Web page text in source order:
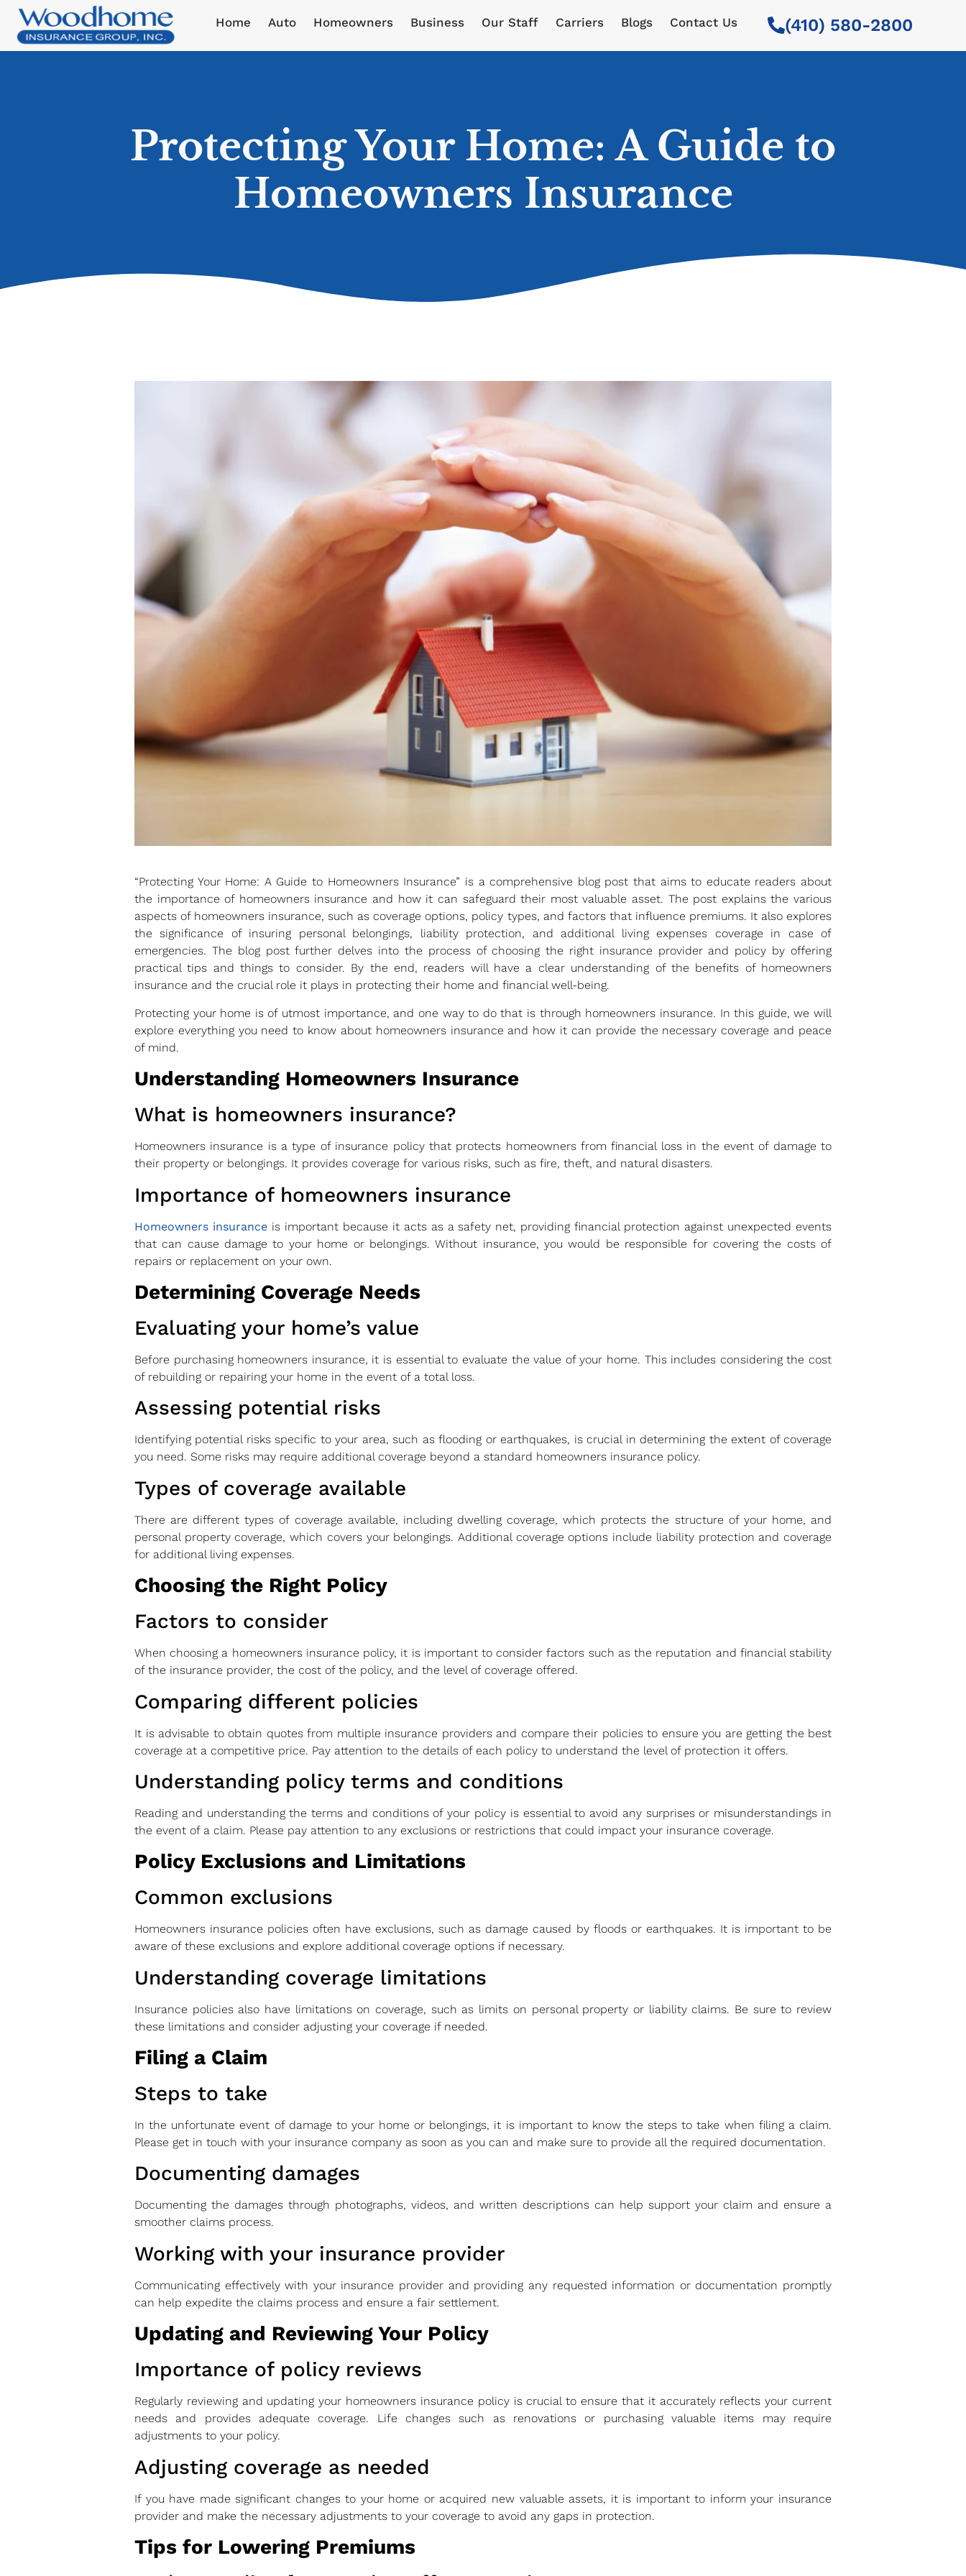
Home Auto Homeowners Business Our Staff Carriers Blogs Contact Us (410) 580-2800
Protecting Your Home: A Guide to
Homeowners Insurance
“Protecting Your Home: A Guide to Homeowners Insurance” is a comprehensive blog post that aims to educate readers about
the importance of homeowners insurance and how it can safeguard their most valuable asset. The post explains the various
aspects of homeowners insurance, such as coverage options, policy types, and factors that influence premiums. It also explores
the significance of insuring personal belongings, liability protection, and additional living expenses coverage in case of
emergencies. The blog post further delves into the process of choosing the right insurance provider and policy by offering
practical tips and things to consider. By the end, readers will have a clear understanding of the benefits of homeowners
insurance and the crucial role it plays in protecting their home and financial well-being.
Protecting your home is of utmost importance, and one way to do that is through homeowners insurance. In this guide, we will
explore everything you need to know about homeowners insurance and how it can provide the necessary coverage and peace
of mind.
Understanding Homeowners Insurance
What is homeowners insurance?
Homeowners insurance is a type of insurance policy that protects homeowners from financial loss in the event of damage to
their property or belongings. It provides coverage for various risks, such as fire, theft, and natural disasters.
Importance of homeowners insurance
Homeowners insuranceis important because it acts as a safety net, providing financial protection against unexpected events
that can cause damage to your home or belongings. Without insurance, you would be responsible for covering the costs of
repairs or replacement on your own.
Determining Coverage Needs
Evaluating your home’s value
Before purchasing homeowners insurance, it is essential to evaluate the value of your home. This includes considering the cost
of rebuilding or repairing your home in the event of a total loss.
Assessing potential risks
Identifying potential risks specific to your area, such as flooding or earthquakes, is crucial in determining the extent of coverage
you need. Some risks may require additional coverage beyond a standard homeowners insurance policy.
Types of coverage available
There are different types of coverage available, including dwelling coverage, which protects the structure of your home, and
personal property coverage, which covers your belongings. Additional coverage options include liability protection and coverage
for additional living expenses.
Choosing the Right Policy
Factors to consider
When choosing a homeowners insurance policy, it is important to consider factors such as the reputation and financial stability
of the insurance provider, the cost of the policy, and the level of coverage offered.
Comparing different policies
It is advisable to obtain quotes from multiple insurance providers and compare their policies to ensure you are getting the best
coverage at a competitive price. Pay attention to the details of each policy to understand the level of protection it offers.
Understanding policy terms and conditions
Reading and understanding the terms and conditions of your policy is essential to avoid any surprises or misunderstandings in
the event of a claim. Please pay attention to any exclusions or restrictions that could impact your insurance coverage.
Policy Exclusions and Limitations
Common exclusions
Homeowners insurance policies often have exclusions, such as damage caused by floods or earthquakes. It is important to be
aware of these exclusions and explore additional coverage options if necessary.
Understanding coverage limitations
Insurance policies also have limitations on coverage, such as limits on personal property or liability claims. Be sure to review
these limitations and consider adjusting your coverage if needed.
Filing a Claim
Steps to take
In the unfortunate event of damage to your home or belongings, it is important to know the steps to take when filing a claim.
Please get in touch with your insurance company as soon as you can and make sure to provide all the required documentation.
Documenting damages
Documenting the damages through photographs, videos, and written descriptions can help support your claim and ensure a
smoother claims process.
Working with your insurance provider
Communicating effectively with your insurance provider and providing any requested information or documentation promptly
can help expedite the claims process and ensure a fair settlement.
Updating and Reviewing Your Policy
Importance of policy reviews
Regularly reviewing and updating your homeowners insurance policy is crucial to ensure that it accurately reflects your current
needs and provides adequate coverage. Life changes such as renovations or purchasing valuable items may require
adjustments to your policy.
Adjusting coverage as needed
If you have made significant changes to your home or acquired new valuable assets, it is important to inform your insurance
provider and make the necessary adjustments to your coverage to avoid any gaps in protection.
Tips for Lowering Premiums